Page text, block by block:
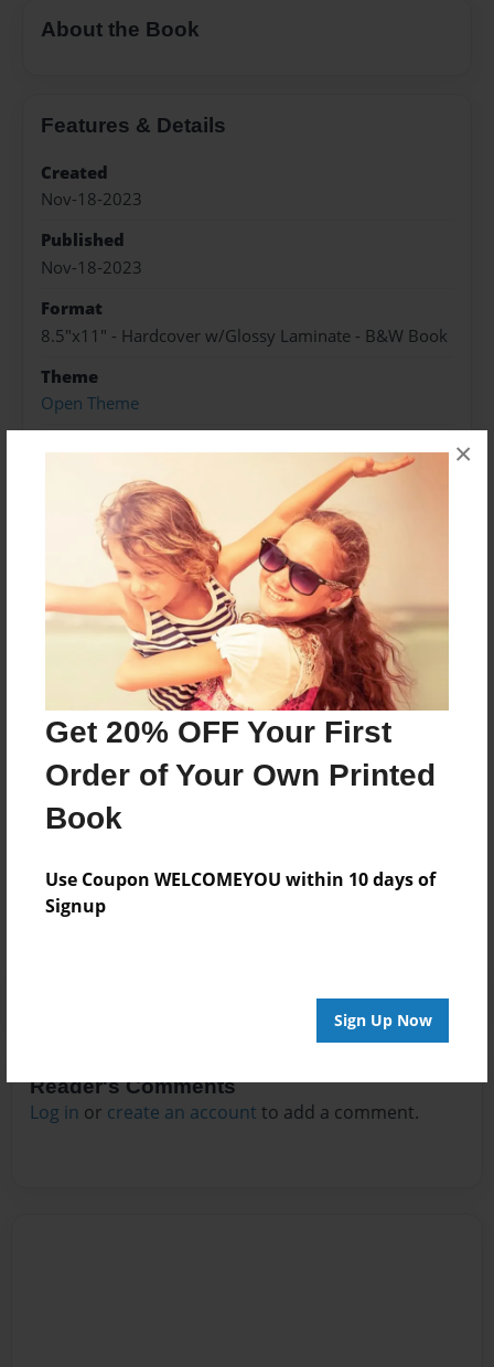
Get 20% OFF Your First
Order of Your Own Printed
Book
Use Coupon WELCOMEYOU within 10 days of
Signup
Sign Up Now
×
About the Book
Features & Details
Created
Nov-18-2023
Published
Nov-18-2023
Format
8.5"x11" - Hardcover w/Glossy Laminate - B&W Book
Theme
Open Theme
Preview Limit
216 pages
About Author
Darron Jones
Joined: Oct-25-2020
No author messages are available for this book.
Reader's Comments
Log in or create an account to add a comment.